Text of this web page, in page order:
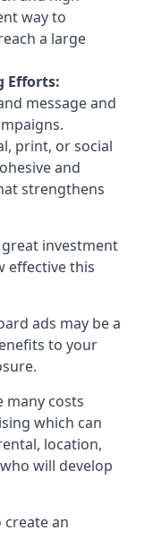
way to
a large
Efforts:
message and
print, or social
and
strengthens
investment
effective this
ads may be a
to your
many costs
which can
location,
will develop
create an